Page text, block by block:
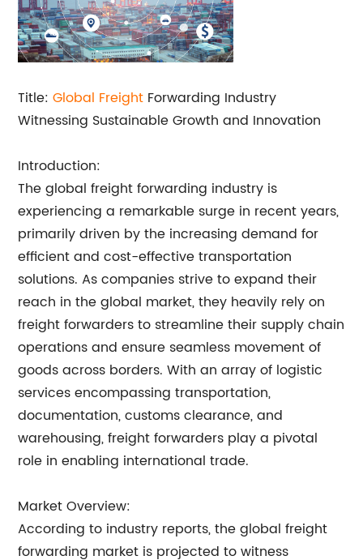
Title:Global Freight Forwarding Industry
Witnessing Sustainable Growth and Innovation
Introduction:
The global freight forwarding industry is
experiencing a remarkable surge in recent years,
primarily driven by the increasing demand for
efficient and cost-effective transportation
solutions. As companies strive to expand their
reach in the global market, they heavily rely on
freight forwarders to streamline their supply chain
operations and ensure seamless movement of
goods across borders. With an array of logistic
services encompassing transportation,
documentation, customs clearance, and
warehousing, freight forwarders play a pivotal
role in enabling international trade.
Market Overview:
According to industry reports, the global freight
forwarding market is projected to witness